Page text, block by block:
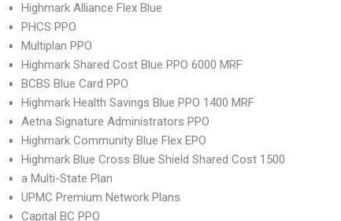
Highmark Alliance Flex Blue
PHCS PPO
Multiplan PPO
Highmark Shared Cost Blue PPO 6000 MRF
BCBS Blue Card PPO
Highmark Health Savings Blue PPO 1400 MRF
Aetna Signature Administrators PPO
Highmark Community Blue Flex EPO
Highmark Blue Cross Blue Shield Shared Cost 1500
a Multi-State Plan
UPMC Premium Network Plans
Capital BC PPO